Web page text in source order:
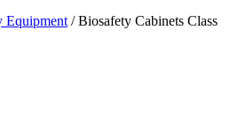
Equipment / Biosafety Cabinets Class